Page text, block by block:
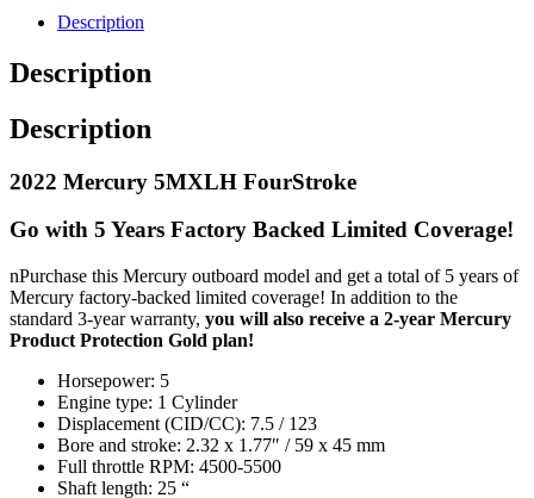
Description
Description
Description
2022 Mercury 5MXLH FourStroke
Go with 5 Years Factory Backed Limited Coverage!
nPurchase this Mercury outboard model and get a total of 5 years of
Mercury factory-backed limited coverage! In addition to the
standard 3-year warranty, you will also receive a 2-year Mercury
Product Protection Gold plan!
Horsepower: 5
Engine type: 1 Cylinder
Displacement (CID/CC): 7.5 / 123
Bore and stroke: 2.32 x 1.77″ / 59 x 45 mm
Full throttle RPM: 4500-5500
Shaft length: 25 “